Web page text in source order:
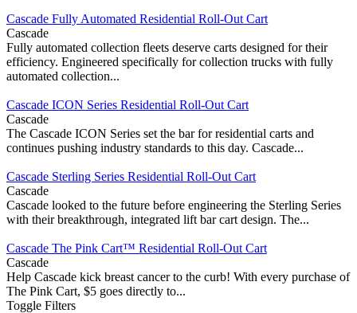
Cascade Fully Automated Residential Roll-Out Cart
Cascade
Fully automated collection fleets deserve carts designed for their
efficiency. Engineered specifically for collection trucks with fully
automated collection...
Cascade ICON Series Residential Roll-Out Cart
Cascade
The Cascade ICON Series set the bar for residential carts and
continues pushing industry standards to this day. Cascade...
Cascade Sterling Series Residential Roll-Out Cart
Cascade
Cascade looked to the future before engineering the Sterling Series
with their breakthrough, integrated lift bar cart design. The...
Cascade The Pink Cart™ Residential Roll-Out Cart
Cascade
Help Cascade kick breast cancer to the curb! With every purchase of
The Pink Cart, $5 goes directly to...
Toggle Filters